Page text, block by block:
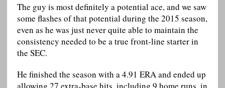
The guy is most definitely a potential ace, and we saw
some flashes of that potential during the 2015 season,
even as he was just never quite able to maintain the
consistency needed to be a true front-line starter in
the SEC.
He finished the season with a 4.91 ERA and ended up
allowing 27 extra-base hits, including 9 home runs, in